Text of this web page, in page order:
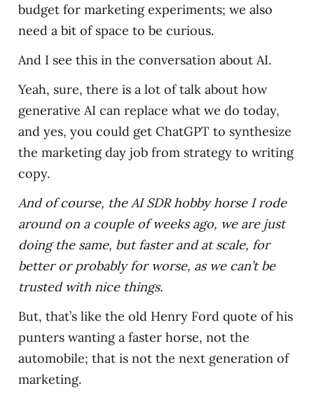
budget for marketing experiments; we also
need a bit of space to be curious.
And I see this in the conversation about AI.
Yeah, sure, there is a lot of talk about how
generative AI can replace what we do today,
and yes, you could get ChatGPT to synthesize
the marketing day job from strategy to writing
copy.
And of course, the AI SDR hobby horse I rode
around on a couple of weeks ago, we are just
doing the same, but faster and at scale, for
better or probably for worse, as we can’t be
trusted with nice things.
But, that’s like the old Henry Ford quote of his
punters wanting a faster horse, not the
automobile; that is not the next generation of
marketing.